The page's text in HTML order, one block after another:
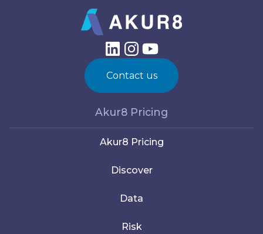
Contact us
Akur8 Pricing
Akur8 Pricing
Discover
Data
Risk